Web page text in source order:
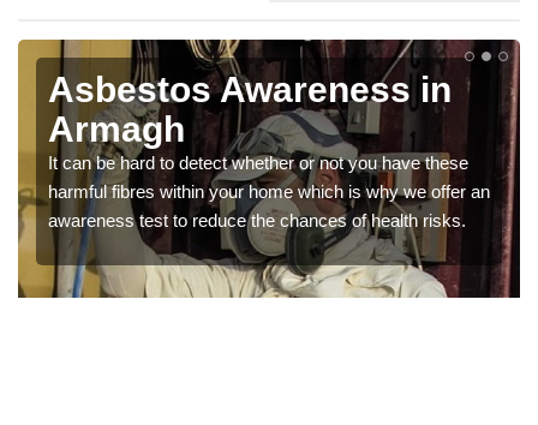
Asbestos Awareness in
Armagh
It can be hard to detect whether or not you have these
harmful fibres within your home which is why we offer an
awareness test to reduce the chances of health risks.